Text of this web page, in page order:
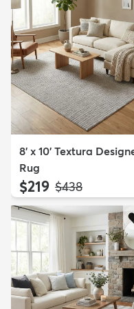
8' x 10' Textura
Rug
$219 MSRP:
$438